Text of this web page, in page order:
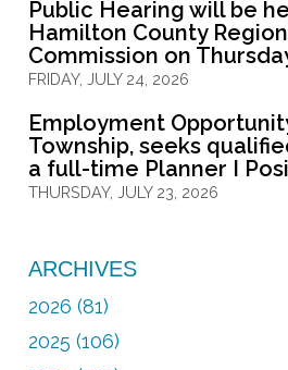
Public Hearing will be
Hamilton County
Commission on
FRIDAY, JULY 24, 2026
Employment
Township, seeks
a full-time Planner I
THURSDAY, JULY 23, 2026
ARCHIVES
2026 (81)
2025 (106)